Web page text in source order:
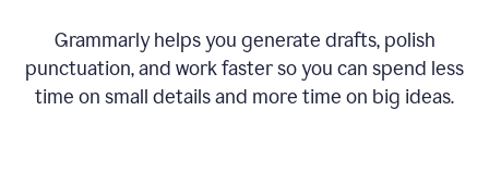
Grammarly helps you generate drafts, polish
punctuation, and work faster so you can spend less
time on small details and more time on big ideas.